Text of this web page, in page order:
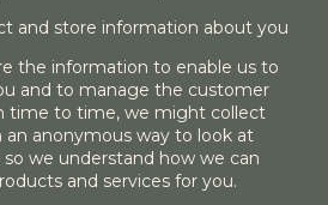
and store information about you
the information to enable us to
and to manage the customer
time to time, we might collect
anonymous way to look at
we understand how we can
and services for you.